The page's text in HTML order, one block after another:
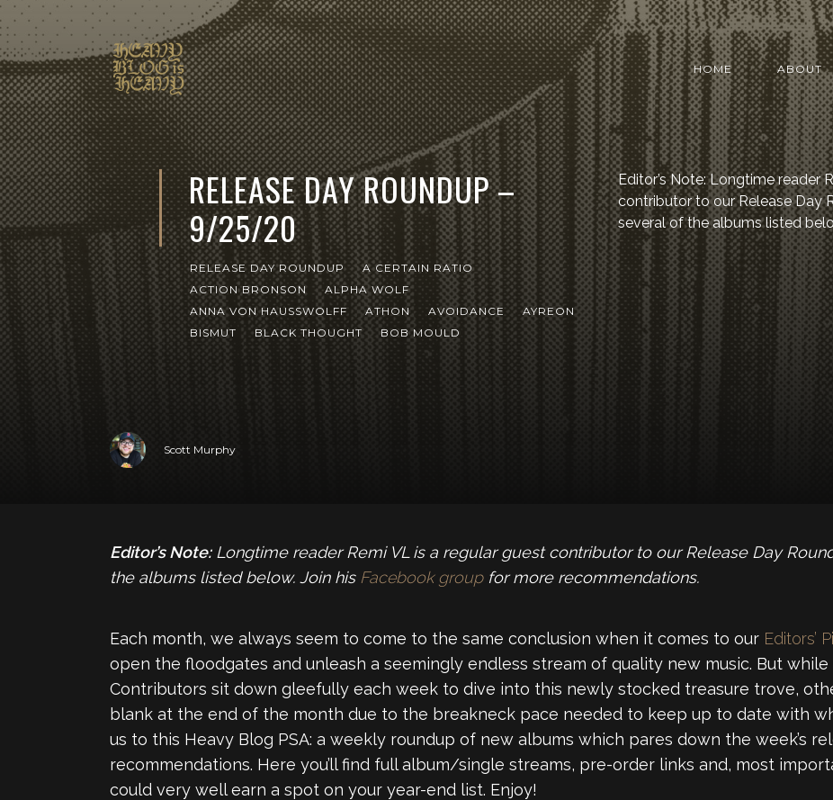
HOME ABOUT
RELEASE DAY ROUNDUP –
9/25/20
RELEASE DAY ROUNDUP
A CERTAIN RATIO
ACTION BRONSON
ALPHA WOLF
ANNA VON HAUSSWOLFF
ATHON AVOIDANCE
AYREON
BISMUT
BLACK THOUGHT BOB MOULD
Editor’s Note: Longtime reader
contributor to our Release Day
several of the albums listed
Scott Murphy
Editor’s Note:Longtime reader Remi VL is a regular guest contributor to our Release Day
the albums listed below. Join his Facebook groupfor more recommendations.
Each month, we always seem to come to the same conclusion when it comes to our Editors’
open the floodgates and unleash a seemingly endless stream of quality new music. But
Contributors sit down gleefully each week to dive into this newly stocked treasure trove,
blank at the end of the month due to the breakneck pace needed to keep up to date with
us to this Heavy Blog PSA: a weekly roundup of new albums which pares down the week’s
recommendations. Here you’ll find full album/single streams, pre-order links and, most
could very well earn a spot on your year-end list. Enjoy!